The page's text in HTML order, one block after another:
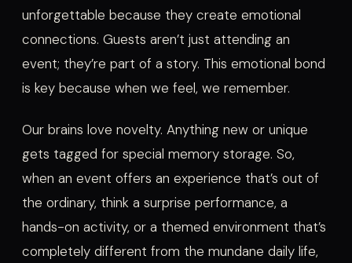
unforgettable because they create emotional
connections. Guests aren’t just attending an
event; they’re part of a story. This emotional bond
is key because when we feel, we remember.
Our brains love novelty. Anything new or unique
gets tagged for special memory storage. So,
when an event offers an experience that’s out of
the ordinary, think a surprise performance, a
hands-on activity, or a themed environment that’s
completely different from the mundane daily life,